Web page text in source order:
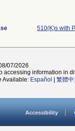
510(K)s with
07/2026
accessing information in
Available: Español 繁體中
Accessibility